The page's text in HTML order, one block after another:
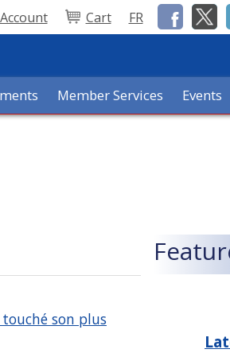
Cart FR
Member Services Events
son plus